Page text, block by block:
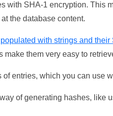
with SHA-1 encryption. This
the database content.
with strings and their
them very easy to
entries, which you can use
of generating hashes, like